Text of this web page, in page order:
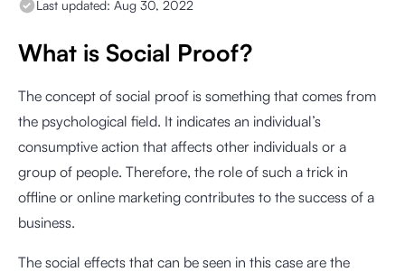
Last updated: Aug 30, 2022
What is Social Proof?
The concept of social proof is something that comes from
the psychological field. It indicates an individual’s
consumptive action that affects other individuals or a
group of people. Therefore, the role of such a trick in
offline or online marketing contributes to the success of a
business.
The social effects that can be seen in this case are the